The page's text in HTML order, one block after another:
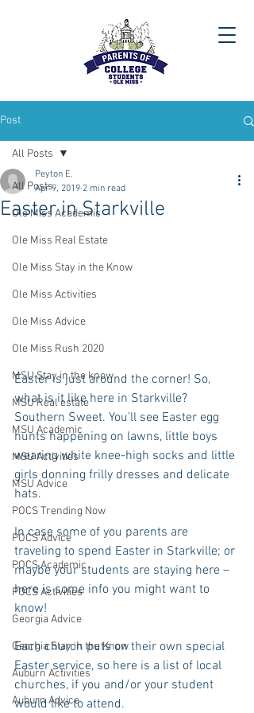
Post
All Posts
Ole Miss Academic
Ole Miss Real Estate
Ole Miss Stay in the Know
Ole Miss Activities
Ole Miss Advice
Ole Miss Rush 2020
MSU Stay in the know
MSU Real estate
MSU Academic
MSU Activities
MSU Advice
POCS Trending Now
POCS Advice
POCS Academic
POCS Activities
Georgia Advice
Georgia Stay in the Know
Auburn Activities
Auburn Advice
All Posts
Easter in Starkville
Peyton E.
Apr 9, 2019 2 min read
Easter is just around the corner! So,
what is it like here in Starkville?
Southern Sweet. You’ll see Easter egg
hunts happening on lawns, little boys
wearing white knee-high socks and little
girls donning frilly dresses and delicate
hats.
In case some of you parents are
traveling to spend Easter in Starkville; or
maybe your students are staying here –
here is some info you might want to
know!
Each church puts on their own special
Easter service, so here is a list of local
churches, if you and/or your student
would like to attend.